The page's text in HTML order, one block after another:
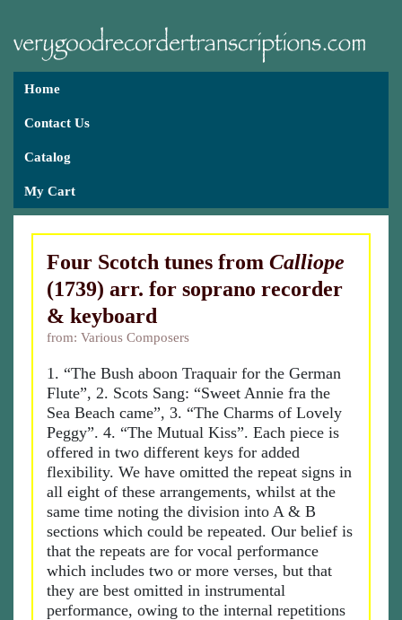
Home
Contact Us
Catalog
My Cart
Four Scotch tunes from Calliope
(1739) arr. for soprano recorder
& keyboard
from: Various Composers
1. “The Bush aboon Traquair for the German
Flute”, 2. Scots Sang: “Sweet Annie fra the
Sea Beach came”, 3. “The Charms of Lovely
Peggy”. 4. “The Mutual Kiss”. Each piece is
offered in two different keys for added
flexibility. We have omitted the repeat signs in
all eight of these arrangements, whilst at the
same time noting the division into A & B
sections which could be repeated. Our belief is
that the repeats are for vocal performance
which includes two or more verses, but that
they are best omitted in instrumental
performance, owing to the internal repetitions